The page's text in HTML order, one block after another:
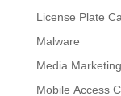
License Plate
Malware
Media Marketing
Mobile Access